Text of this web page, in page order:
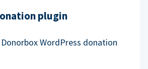
plugin
WordPress donation